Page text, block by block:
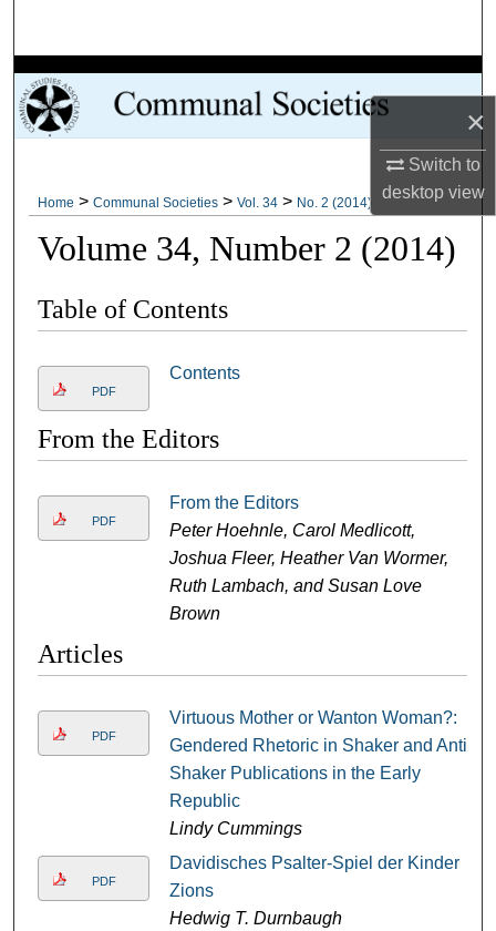
×
Switch to
desktopview
Browse Collections
My Account
About
Digital Commons Network™
Home > Communal Societies > Vol. 34 > No. 2 (2014)
Volume 34, Number 2 (2014)
Table of Contents
PDF
Contents
From the Editors
PDF
From the Editors
Peter Hoehnle, Carol Medlicott,
Joshua Fleer, Heather Van Wormer,
Ruth Lambach, and Susan Love
Brown
Articles
PDF
Virtuous Mother or Wanton Woman?:
Gendered Rhetoric in Shaker and Anti-
Shaker Publications in the Early
Republic
Lindy Cummings
PDF
Davidisches Psalter-Spiel der Kinder
Zions
Hedwig T. Durnbaugh